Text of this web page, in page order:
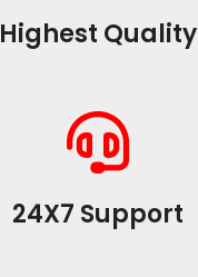
Highest Quality
24X7 Support